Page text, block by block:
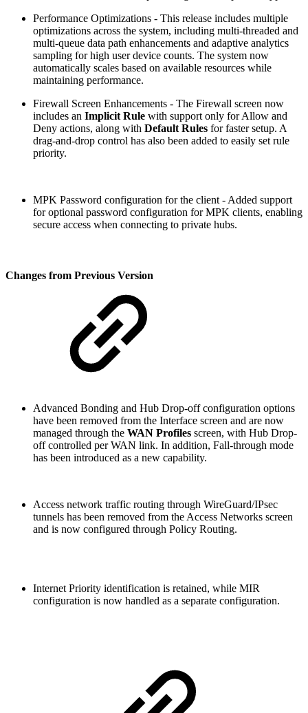
Performance Optimizations - This release includes multiple
optimizations across the system, including multi-threaded and
multi-queue data path enhancements and adaptive analytics
sampling for high user device counts. The system now
automatically scales based on available resources while
maintaining performance.
Firewall Screen Enhancements - The Firewall screen now
includes an Implicit Rule with support only for Allow and
Deny actions, along with Default Rules for faster setup. A
drag-and-drop control has also been added to easily set rule
priority.
MPK Password configuration for the client - Added support
for optional password configuration for MPK clients, enabling
secure access when connecting to private hubs.
Changes from Previous Version
Advanced Bonding and Hub Drop-off configuration options
have been removed from the Interface screen and are now
managed through the WAN Profiles screen, with Hub Drop-
off controlled per WAN link. In addition, Fall-through mode
has been introduced as a new capability.
Access network traffic routing through WireGuard/IPsec
tunnels has been removed from the Access Networks screen
and is now configured through Policy Routing.
Internet Priority identification is retained, while MIR
configuration is now handled as a separate configuration.